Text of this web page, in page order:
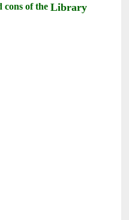
cons of theLibrary